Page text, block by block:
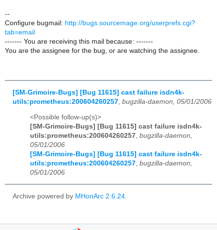
--
Configure bugmail: http://bugs.sourcemage.org/userprefs.cgi?
tab=email
------- You are receiving this mail because: -------
You are the assignee for the bug, or are watching the assignee.
[SM-Grimoire-Bugs] [Bug 11615] cast failure isdn4k-
utils:prometheus:200604260257 bugzilla-daemon, 05/01/2006
<Possible follow-up(s)>
[SM-Grimoire-Bugs] [Bug 11615] cast failure isdn4k-
utils:prometheus:200604260257, bugzilla-daemon,
05/01/2006
[SM-Grimoire-Bugs] [Bug 11615] cast failure isdn4k-
utils:prometheus:200604260257, bugzilla-daemon,
05/01/2006
Archive powered by MHonArc 2.6.24.